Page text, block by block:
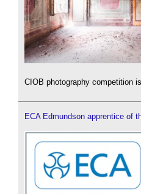
CIOB photography competition
ECA Edmundson apprentice of